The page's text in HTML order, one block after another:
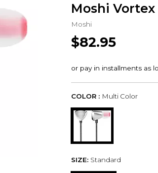
Moshi Vortex
Moshi
$82.95
COLOR : Multi Color
SIZE: Standard